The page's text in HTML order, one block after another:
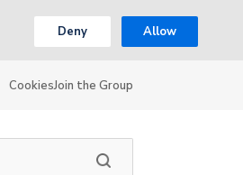
Deny Allow
CookiesJoin the Group